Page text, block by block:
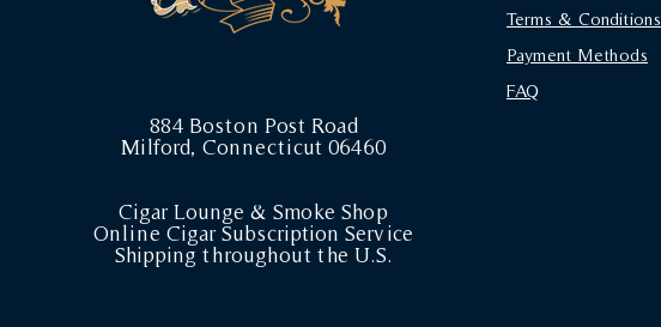
Terms & Conditions
Payment Methods
FAQ
884 Boston Post Road
Milford, Connecticut 06460
Cigar Lounge & Smoke Shop
Online Cigar Subscription Service
Shipping throughout the U.S.